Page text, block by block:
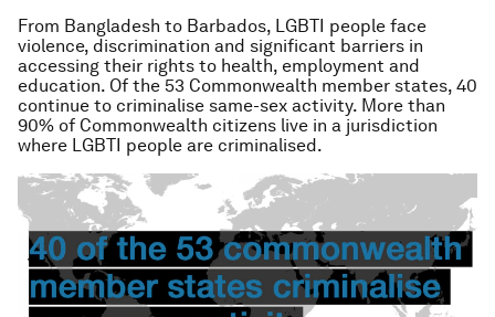
From Bangladesh to Barbados, LGBTI people face
violence, discrimination and significant barriers in
accessing their rights to health, employment and
education. Of the 53 Commonwealth member states, 40
continue to criminalise same-sex activity. More than
90% of Commonwealth citizens live in a jurisdiction
where LGBTI people are criminalised.